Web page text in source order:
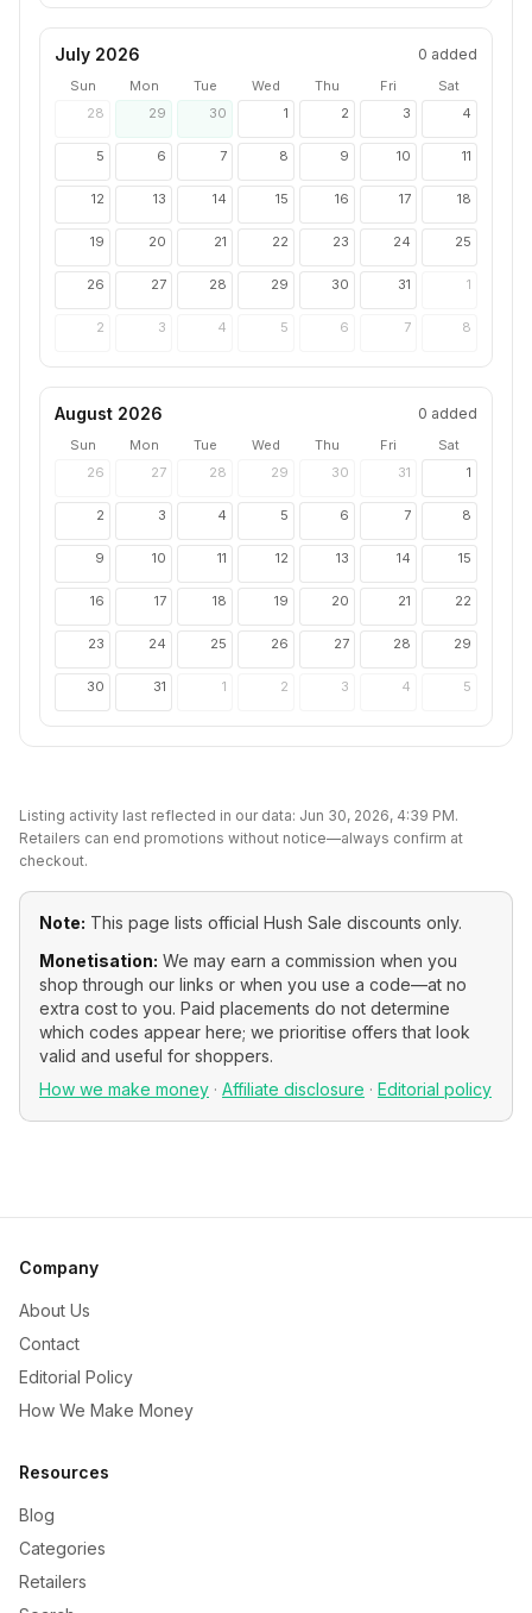
July 2026 0 added
Sun Mon Tue Wed Thu Fri
Sat
28
29 30 1 2 3 4
5 6 7 8 9 10 11
12 13 14 15 16 17 18
19 20 21 22 23 24 25
26 27 28 29 30 31 1
2 3 4 5 6 7 8
August 2026 0 added
Sun Mon Tue Wed Thu Fri
Sat
26
27 28 29 30 31 1
2 3 4 5 6 7 8
9 10 11 12 13 14 15
16 17 18 19 20 21 22
23 24 25 26 27 28 29
30 31 1 2 3 4 5
Listing activity last reflected in our data: Jun 30, 2026, 4:39 PM.
Retailers can end promotions without notice—always confirm at
checkout.
Note: This page lists official Hush Sale discounts only.
Monetisation: We may earn a commission when you
shop through our links or when you use a code—at no
extra cost to you. Paid placements do not determine
which codes appear here; we prioritise offers that look
valid and useful for shoppers.
How we make money · Affiliate disclosure · Editorial policy
Company
About Us
Contact
Editorial Policy
How We Make Money
Resources
Blog
Categories
Retailers